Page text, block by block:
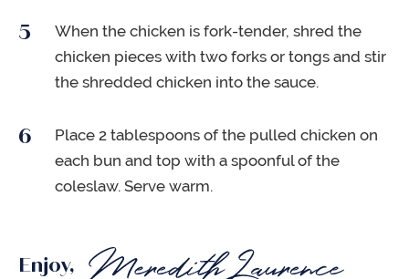
When the chicken is fork-tender, shred the
chicken pieces with two forks or tongs and stir
the shredded chicken into the sauce.
Place 2 tablespoons of the pulled chicken on
each bun and top with a spoonful of the
coleslaw. Serve warm.
Enjoy,